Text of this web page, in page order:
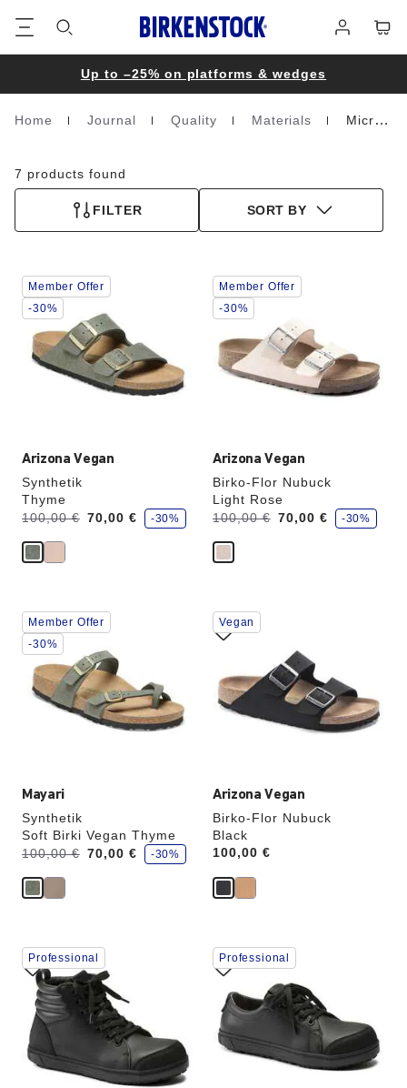
in
Up to –25% on platforms & wedges
Homepage
Home Journal Quality Materials Microfibre
7 products found
FILTER SORT BY
Arizona Vegan
Synthetik
Thyme
Was:
100,00 €
is 70,00 €
s
a
e
-30%
Interacting
with
swatch
will
update
Member Offer
-30%
Arizona Vegan
Birko-Flor Nubuck
Light Rose
Was:
100,00 €
is 70,00 €
s
a
e
-30%
Interacting
with
swatch
will
update
the
Member Offer
-30%
Mayari
Synthetik
Soft Birki Vegan Thyme
Was:
100,00 €
is 70,00 €
s
a
e
-30%
Interacting
with
swatch
colors
will
update
Member Offer
-30%
Arizona Vegan
Birko-Flor Nubuck
Black
Price:
100,00 €
Interacting
with
swatch
will
update
the
Vegan
Interacting
with
swatch
colors
will
update
the
product
Professional
Interacting
with
swatch
colors
will
update
the
product
Professional